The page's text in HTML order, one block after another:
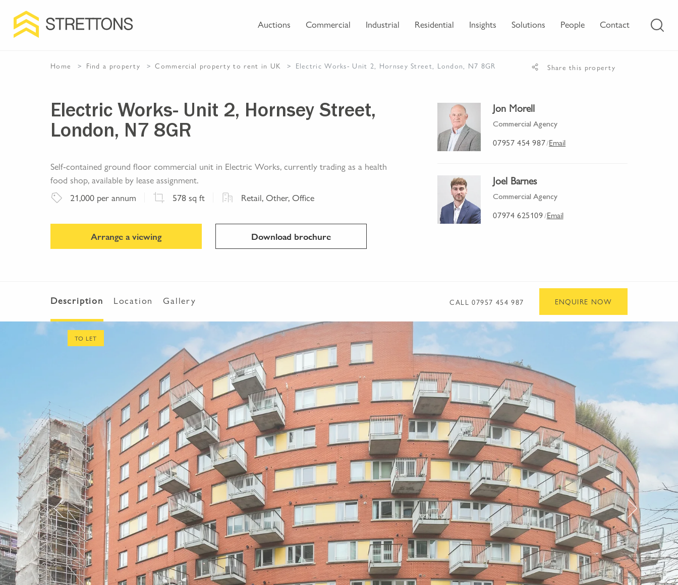
Auctions Commercial Industrial Residential Insights Solutions People Contact
Home Find a property Commercial propertyto rent in UK Electric Works- Unit 2, Hornsey Street, London, N7 8GR Share this property
Electric Works- Unit 2, Hornsey Street,
London, N7 8GR
Self-contained ground floor commercial unit in Electric Works, currently trading as a health
food shop, available by lease assignment.
21,000 per annum 578 sq ft Retail, Other, Office
Arrange a viewing Download brochure
Jon Morell
Commercial Agency
07957 454 987/Email
Joel Barnes
Commercial Agency
07974 625109/Email
Description Location Gallery CALL07957 454 987 ENQUIRE NOW
TO LET